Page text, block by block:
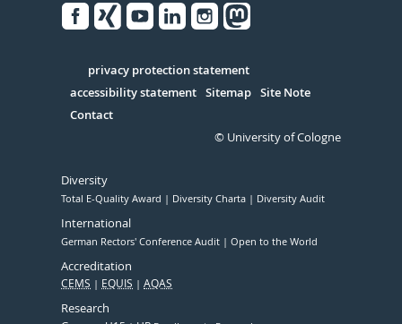
Serivce
privacy protection statement
accessibility statement Sitemap Site Note
Contact
© University of Cologne
Diversity
Total E-Quality Award Diversity Charta Diversity Audit
International
German Rectors' Conference Audit Open to the World
Accreditation
CEMS EQUIS AQAS
Research